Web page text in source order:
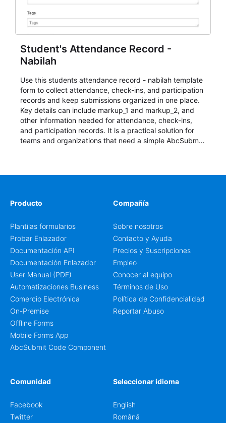
Student's Attendance Record -
Nabilah
Use this students attendance record - nabilah template
form to collect attendance, check-ins, and participation
records and keep submissions organized in one place.
Key details can include markup_1 and markup_2, and
other information needed for attendance, check-ins,
and participation records. It is a practical solution for
teams and organizations that need a simple AbcSubmit
Producto
Plantilas formularios
Probar Enlazador
Documentación API
Documentación Enlazador
User Manual (PDF)
Automatizaciones Business
Comercio Electrónica
On-Premise
Offline Forms
Mobile Forms App
AbcSubmit Code Component
Compañía
Sobre nosotros
Contacto y Ayuda
Precios y Suscripciones
Empleo
Conocer al equipo
Términos de Uso
Política de Confidencialidad
Reportar Abuso
Comunidad
Facebook
Twitter
Seleccionar idioma
English
Română